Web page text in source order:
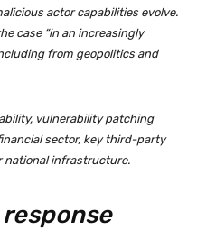
actor capabilities evolve.
case “in an increasingly
from geopolitics and
vulnerability patching
sector, key third-party
national infrastructure.